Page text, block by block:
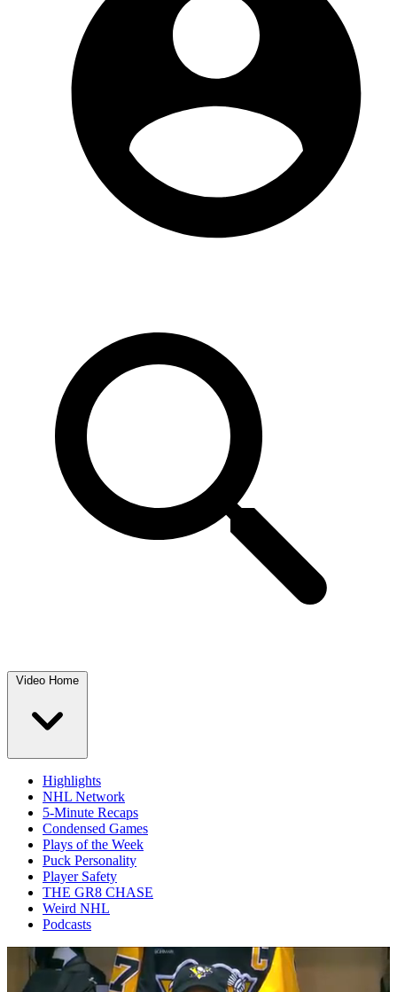
Video Home
Highlights
NHL Network
5-Minute Recaps
Condensed Games
Plays of the Week
Puck Personality
Player Safety
THE GR8 CHASE
Weird NHL
Podcasts